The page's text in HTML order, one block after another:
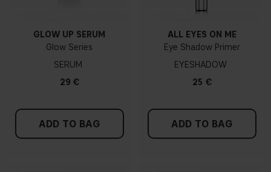
GLOW UP SERUM
Glow Series
SERUM
29 €
ADD TO BAG
ALL EYES ON ME
Eye Shadow Primer
EYESHADOW
25 €
ADD TO BAG